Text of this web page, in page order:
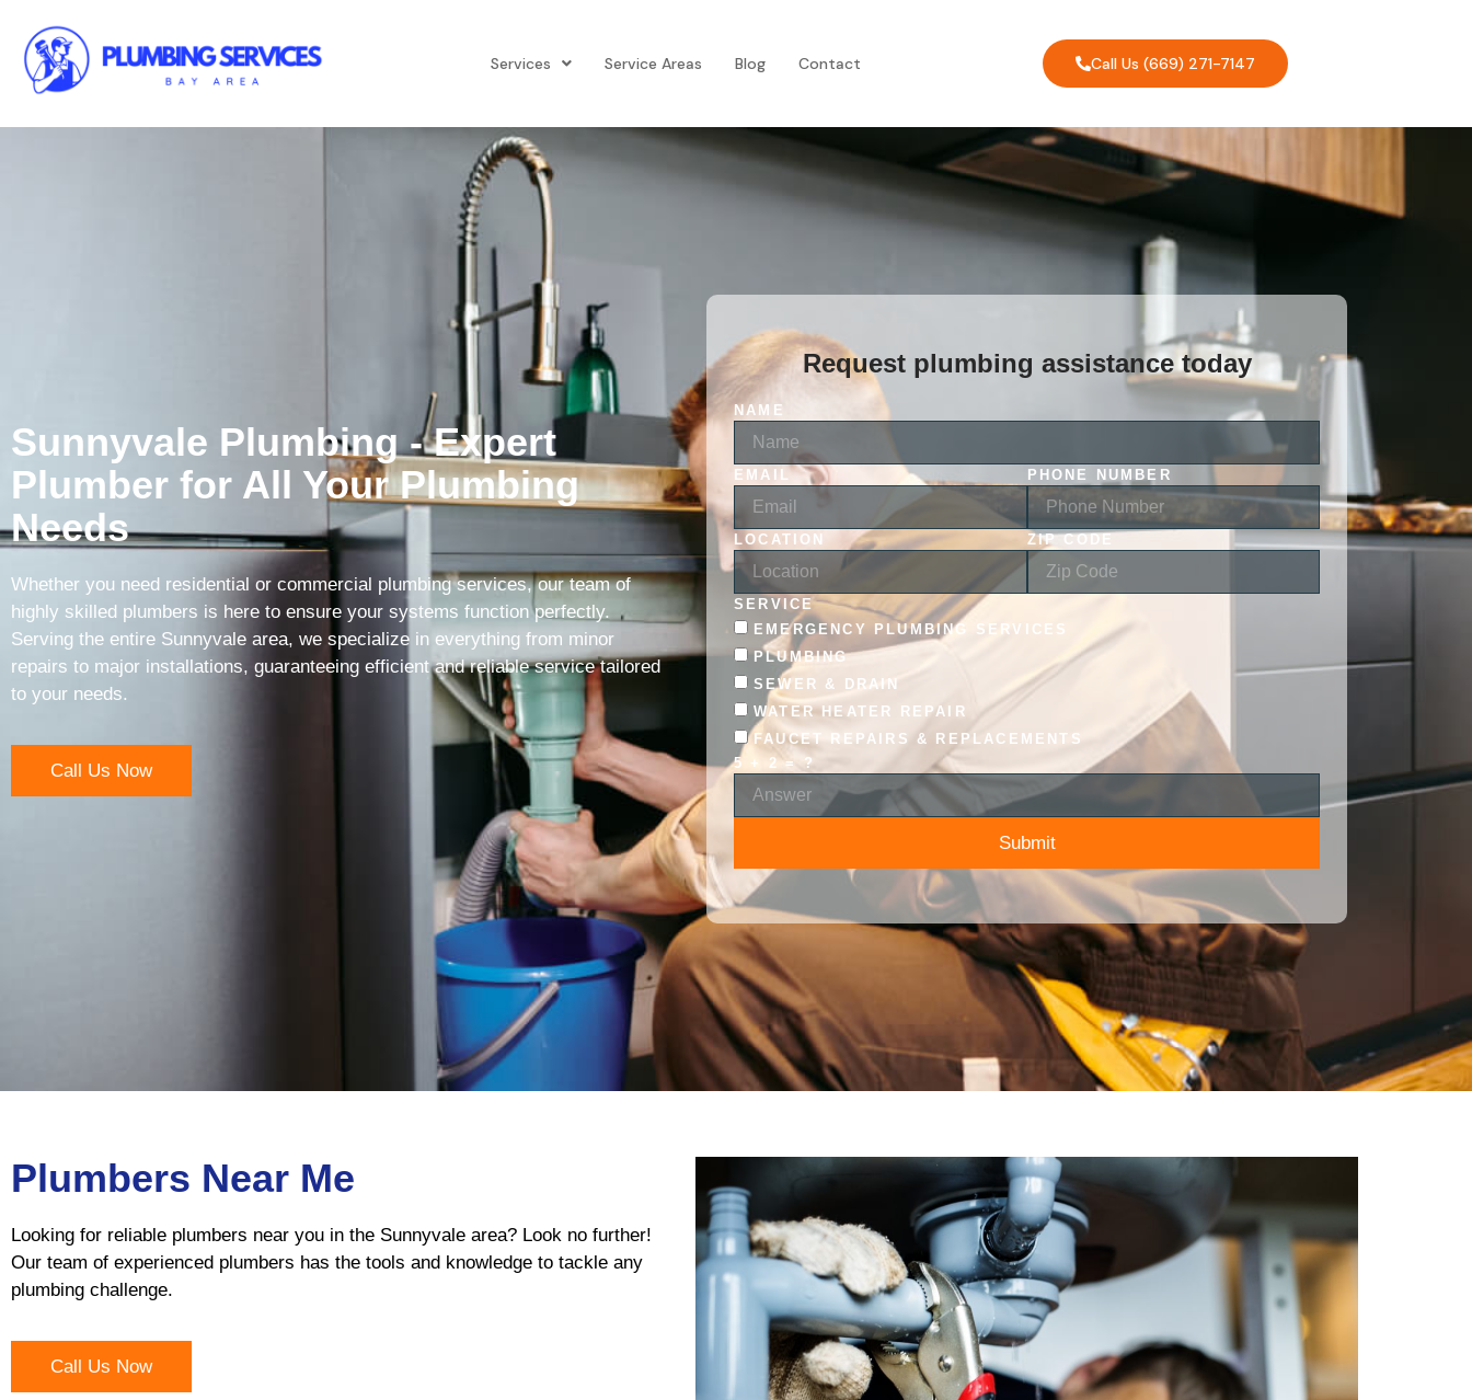
Services Service Areas Blog Contact Call Us (669) 271-7147
Sunnyvale Plumbing - Expert
Plumber for All Your Plumbing
Needs
Whether you need residential or commercial plumbing services, our team of
highly skilled plumbers is here to ensure your systems function perfectly.
Serving the entire Sunnyvale area, we specialize in everything from minor
repairs to major installations, guaranteeing efficient and reliable service tailored
to your needs.
Call Us Now
Request plumbing assistance today
NAME
EMAIL PHONE NUMBER
LOCATION ZIP CODE
SERVICE
EMERGENCY PLUMBING SERVICES
PLUMBING
SEWER & DRAIN
WATER HEATER REPAIR
FAUCET REPAIRS & REPLACEMENTS
5 + 2 = ?
Submit
ALTERNATIVE:
Plumbers Near Me
Looking for reliable plumbers near you in the Sunnyvale area? Look no further!
Our team of experienced plumbers has the tools and knowledge to tackle any
plumbing challenge.
Call Us Now